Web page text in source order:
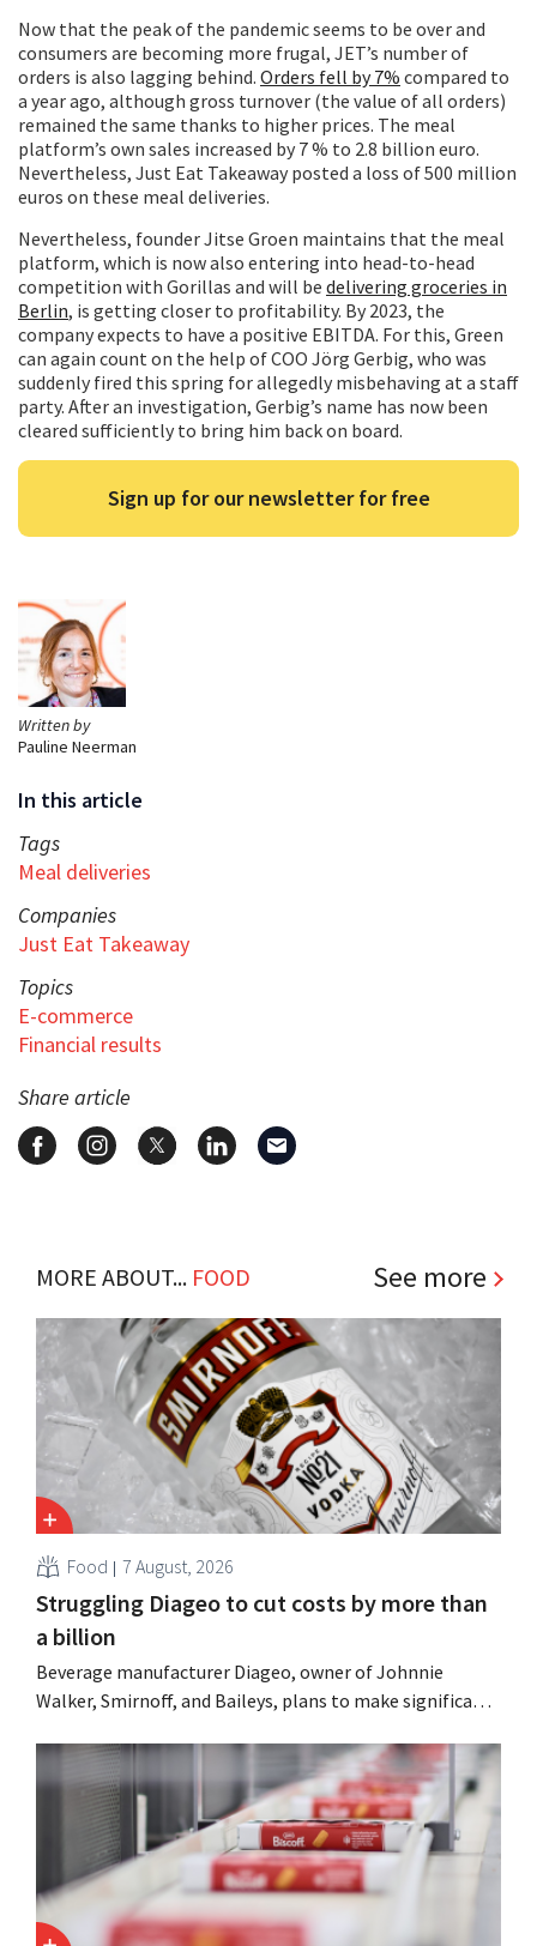
Written by
Pauline Neerman
In this article
Tags
Meal deliveries
Companies
Just Eat Takeaway
Topics
E-commerce
Financial results
Share article
Now that the peak of the pandemic seems to be over and
consumers are becoming more frugal, JET’s number of
orders is also lagging behind. Orders fell by 7% compared to
a year ago, although gross turnover (the value of all orders)
remained the same thanks to higher prices. The meal
platform’s own sales increased by 7 % to 2.8 billion euro.
Nevertheless, Just Eat Takeaway posted a loss of 500 million
euros on these meal deliveries.
Nevertheless, founder Jitse Groen maintains that the meal
platform, which is now also entering into head-to-head
competition with Gorillas and will be delivering groceries in
Berlin, is getting closer to profitability. By 2023, the
company expects to have a positive EBITDA. For this, Green
can again count on the help of COO Jörg Gerbig, who was
suddenly fired this spring for allegedly misbehaving at a staff
party. After an investigation, Gerbig’s name has now been
cleared sufficiently to bring him back on board.
Sign up for our newsletter for free
MORE ABOUT... FOOD See more
Food 7 August, 2026
Struggling Diageo to cut costs by more than
a billion
Beverage manufacturer Diageo, owner of Johnnie
Walker, Smirnoff, and Baileys, plans to make significant
simultaneously investing in growth for brands such as
Guinness and premixed cocktails.